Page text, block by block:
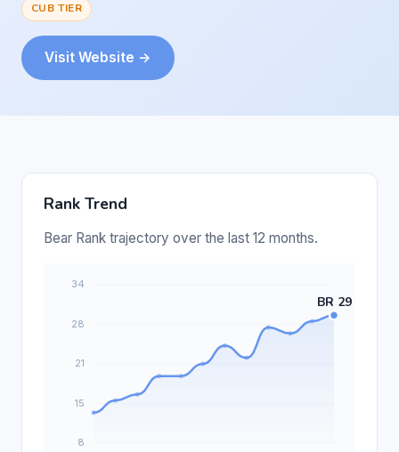
CUB TIER
Visit Website →
Rank Trend
Bear Rank trajectory over the last 12 months.